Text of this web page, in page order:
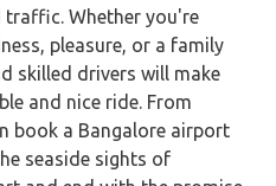
traffic. Whether you're
pleasure, or a family
skilled drivers will make
and nice ride. From
book a Bangalore airport
seaside sights of